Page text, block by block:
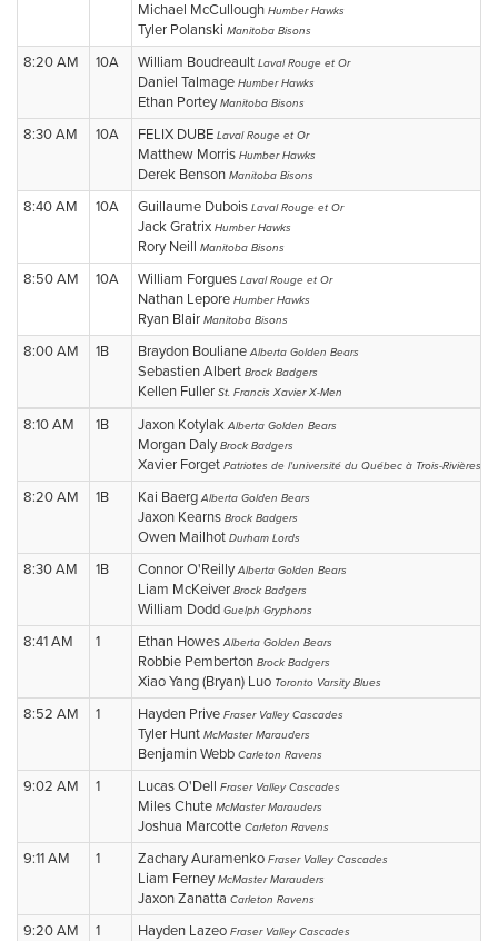
Michael McCullough Humber Hawks
Tyler Polanski Manitoba Bisons
8:20 AM 10A William Boudreault Laval Rouge et Or
Daniel Talmage Humber Hawks
Ethan PorteyManitoba Bisons
8:30 AM 10A FELIX DUBE Laval Rouge et Or
Matthew Morris Humber Hawks
Derek Benson Manitoba Bisons
8:40 AM 10A Guillaume Dubois Laval Rouge et Or
Jack Gratrix Humber Hawks
Rory Neill Manitoba Bisons
8:50 AM 10A William Forgues Laval Rouge et Or
Nathan Lepore Humber Hawks
Ryan Blair Manitoba Bisons
8:00 AM 1B Braydon BoulianeAlberta Golden Bears
Sebastien Albert Brock Badgers
Kellen Fuller St. Francis Xavier X-Men
8:10 AM 1B Jaxon KotylakAlberta Golden Bears
Morgan DalyBrock Badgers
Xavier Forget Patriotes de l'université du Québec à Trois-Rivières
8:20 AM 1B Kai BaergAlberta Golden Bears
Jaxon Kearns Brock Badgers
Owen Mailhot Durham Lords
8:30 AM 1B Connor O'ReillyAlberta Golden Bears
Liam McKeiver Brock Badgers
William Dodd Guelph Gryphons
8:41 AM 1 Ethan HowesAlberta Golden Bears
Robbie Pemberton Brock Badgers
Xiao Yang (Bryan) Luo Toronto Varsity Blues
8:52 AM 1 Hayden Prive Fraser Valley Cascades
Tyler Hunt McMaster Marauders
Benjamin Webb Carleton Ravens
9:02 AM 1 Lucas O'Dell Fraser Valley Cascades
Miles Chute McMaster Marauders
Joshua Marcotte Carleton Ravens
9:11 AM 1 Zachary Auramenko Fraser Valley Cascades
Liam FerneyMcMaster Marauders
Jaxon Zanatta Carleton Ravens
9:20 AM 1 Hayden Lazeo Fraser Valley Cascades